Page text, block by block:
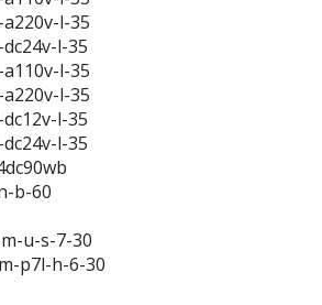
l-35
l-35
l-35
l-35
l-35
l-35
b-60
u-s-7-30
p7l-h-6-30